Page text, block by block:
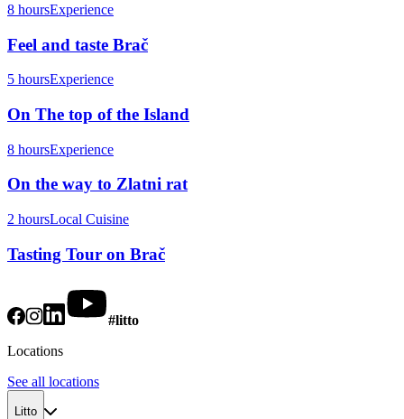
8 hoursExperience
Feel and taste Brač
5 hoursExperience
On The top of the Island
8 hoursExperience
On the way to Zlatni rat
2 hoursLocal Cuisine
Tasting Tour on Brač
#litto
Locations
See all locations
Litto